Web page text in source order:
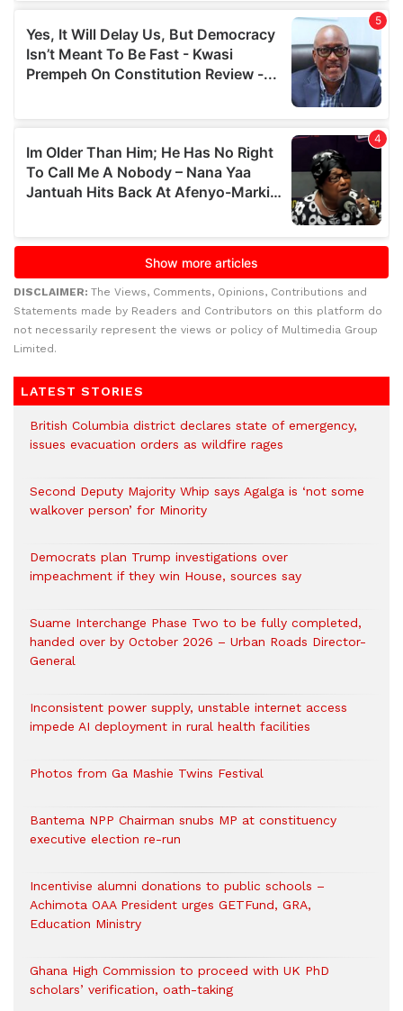
DISCLAIMER: The Views, Comments, Opinions, Contributions and
Statements made by Readers and Contributors on this platform do
not necessarily represent the views or policy of Multimedia Group
Limited.
LATEST STORIES
British Columbia district declares state of emergency,
issues evacuation orders as wildfire rages
Second Deputy Majority Whip says Agalga is ‘not some
walkover person’ for Minority
Democrats plan Trump investigations over
impeachment if they win House, sources say
Suame Interchange Phase Two to be fully completed,
handed over by October 2026 – Urban Roads Director-
General
Inconsistent power supply, unstable internet access
impede AI deployment in rural health facilities
Photos from Ga Mashie Twins Festival
Bantema NPP Chairman snubs MP at constituency
executive election re-run
Incentivise alumni donations to public schools –
Achimota OAA President urges GETFund, GRA,
Education Ministry
Ghana High Commission to proceed with UK PhD
scholars’ verification, oath-taking